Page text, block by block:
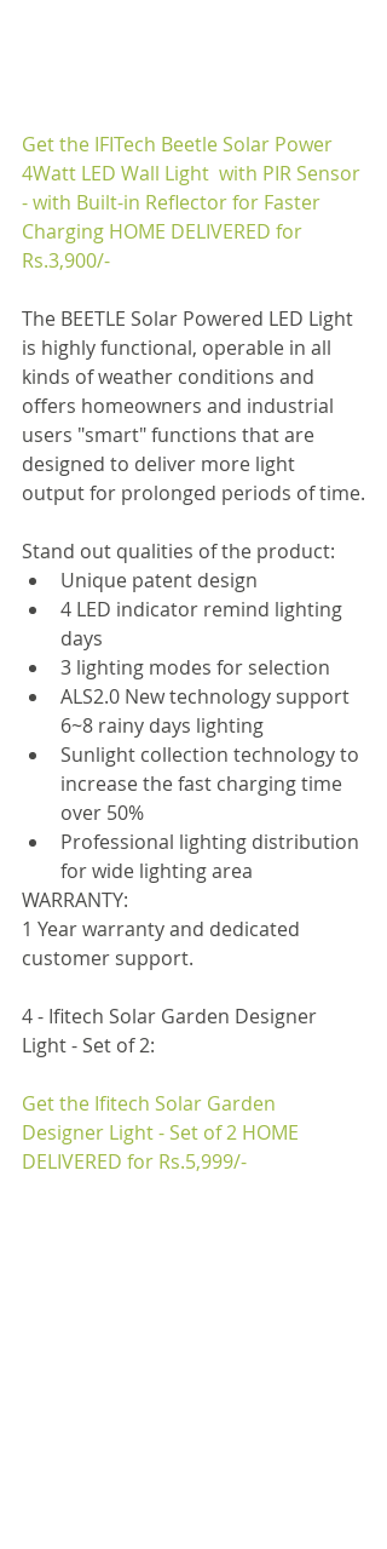
Get the IFITech Beetle Solar Power
4Watt LED Wall Light  with PIR Sensor
- with Built-in Reflector for Faster
Charging HOME DELIVERED for
Rs.3,900/-
The BEETLE Solar Powered LED Light
is highly functional, operable in all
kinds of weather conditions and
offers homeowners and industrial
users "smart" functions that are
designed to deliver more light
output for prolonged periods of time.
Stand out qualities of the product:
Unique patent design
4 LED indicator remind lighting
days
3 lighting modes for selection
ALS2.0 New technology support
6~8 rainy days lighting
Sunlight collection technology to
increase the fast charging time
over 50%
Professional lighting distribution
for wide lighting area
WARRANTY:
1 Year warranty and dedicated
customer support.
4 - Ifitech Solar Garden Designer
Light - Set of 2:
Get the Ifitech Solar Garden
Designer Light - Set of 2 HOME
DELIVERED for Rs.5,999/-